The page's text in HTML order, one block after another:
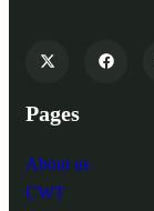
Pages
About us
CWT